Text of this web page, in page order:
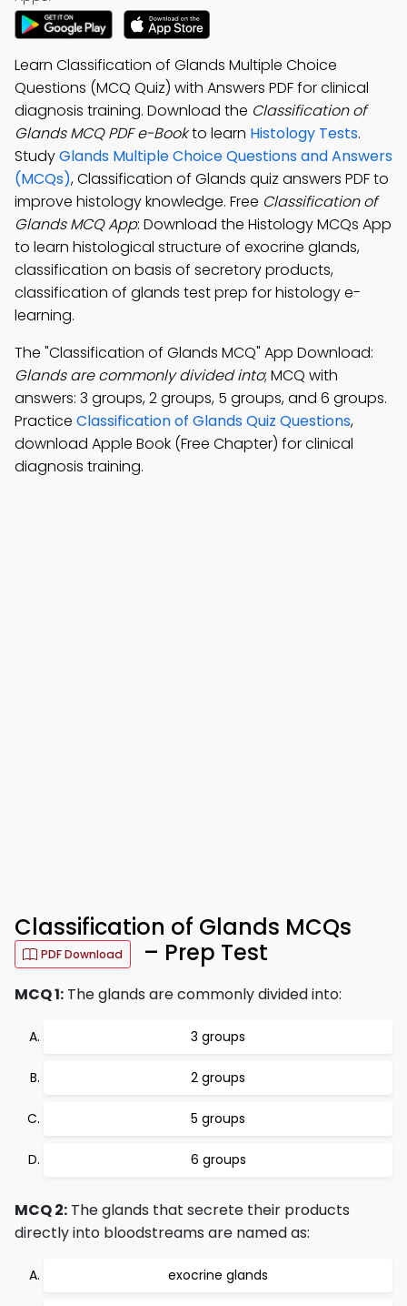
Learn Classification of Glands Multiple Choice
Questions (MCQ Quiz) with Answers PDF for clinical
diagnosis training. Download the Classification of
Glands MCQ PDF e-Bookto learn Histology Tests.
StudyGlands Multiple Choice Questions and Answers
(MCQs), Classification of Glands quiz answers PDF to
improve histology knowledge. Free Classification of
Glands MCQ App: Download the Histology MCQs App
to learn histological structure of exocrine glands,
classification on basis of secretory products,
classification of glands test prep for histology e-
learning.
The "Classification of Glands MCQ" App Download:
Glands are commonly divided into; MCQ with
answers: 3 groups, 2 groups, 5 groups, and 6 groups.
Practice Classification of Glands Quiz Questions,
download Apple Book (Free Chapter) for clinical
diagnosis training.
Classification of Glands MCQs
PDF Download – Prep Test
MCQ 1: The glands are commonly divided into:
3 groups
2 groups
5 groups
6 groups
MCQ 2: The glands that secrete their products
directly into bloodstreams are named as:
exocrine glands